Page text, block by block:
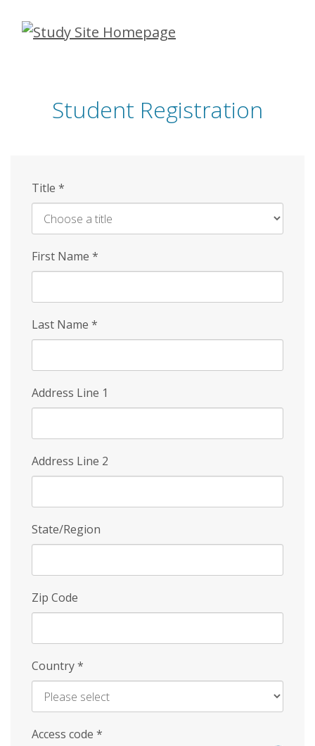
Skip
Student Registration
Title *
First Name *
Last Name *
Address Line 1
Address Line 2
State/Region
Zip Code
Country*
Access code *